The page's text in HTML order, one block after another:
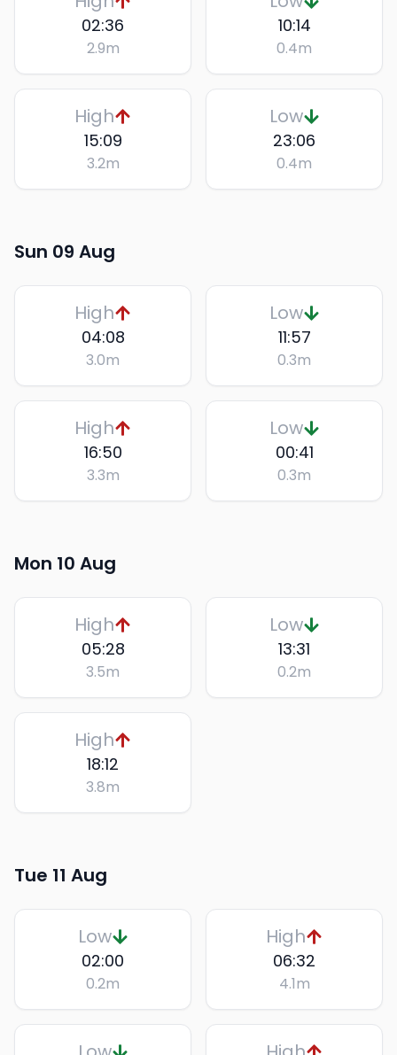
02:36
2.9m
10:14
0.4m
High
15:09
3.2m
Low
23:06
0.4m
Sun 09 Aug
High
04:08
3.0m
Low
11:57
0.3m
High
16:50
3.3m
Low
00:41
0.3m
Mon 10 Aug
High
05:28
3.5m
Low
13:31
0.2m
High
18:12
3.8m
Tue 11 Aug
Low
02:00
0.2m
High
06:32
4.1m